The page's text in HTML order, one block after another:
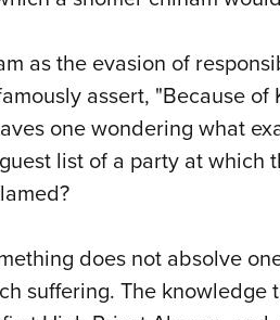
as the evasion of
assert, "Because
one wondering what
list of a party at
does not absolve
suffering. The